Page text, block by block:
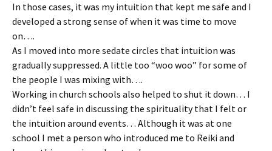
In those cases, it was my intuition that kept me safe and I
developed a strong sense of when it was time to move
on….
As I moved into more sedate circles that intuition was
gradually suppressed. A little too “woo woo” for some of
the people I was mixing with….
Working in church schools also helped to shut it down… I
didn’t feel safe in discussing the spirituality that I felt or
the intuition around events… Although it was at one
school I met a person who introduced me to Reiki and